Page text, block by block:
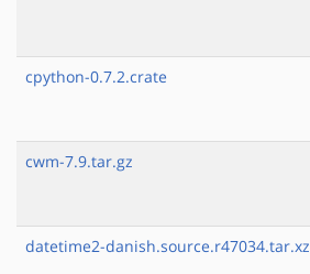
cpython-0.7.2.crate
cwm-7.9.tar.gz
datetime2-danish.source.r47034.tar.xz